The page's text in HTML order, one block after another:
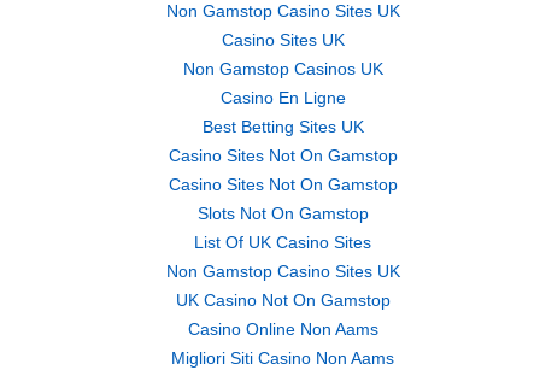
Non Gamstop Casino Sites UK
Casino Sites UK
Non Gamstop Casinos UK
Casino En Ligne
Best Betting Sites UK
Casino Sites Not On Gamstop
Casino Sites Not On Gamstop
Slots Not On Gamstop
List Of UK Casino Sites
Non Gamstop Casino Sites UK
UK Casino Not On Gamstop
Casino Online Non Aams
Migliori Siti Casino Non Aams